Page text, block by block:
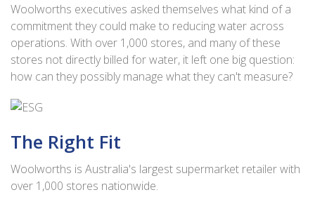
Woolworths executives asked themselves what kind of a
commitment they could make to reducing water across
operations. With over 1,000 stores, and many of these
stores not directly billed for water, it left one big question:
how can they possibly manage what they can't measure?
The Right Fit
Woolworths is Australia's largest supermarket retailer with
over 1,000 stores nationwide.